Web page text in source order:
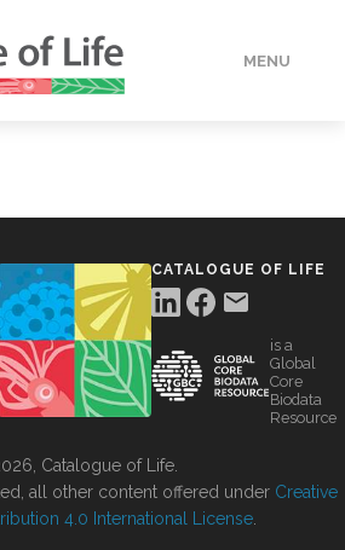
MENU
CATALOGUE OF LIFE
is a
Global
Core
Biodata
Resource
Catalogue of Life.
all other content offered under Creative
4.0 International License